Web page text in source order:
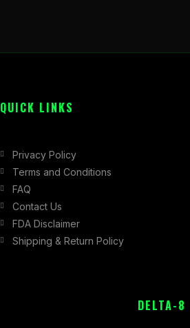
QUICK LINKS
Privacy Policy
Terms and Conditions
FAQ
Contact Us
FDA Disclaimer
Shipping & Return Policy
DELTA-8